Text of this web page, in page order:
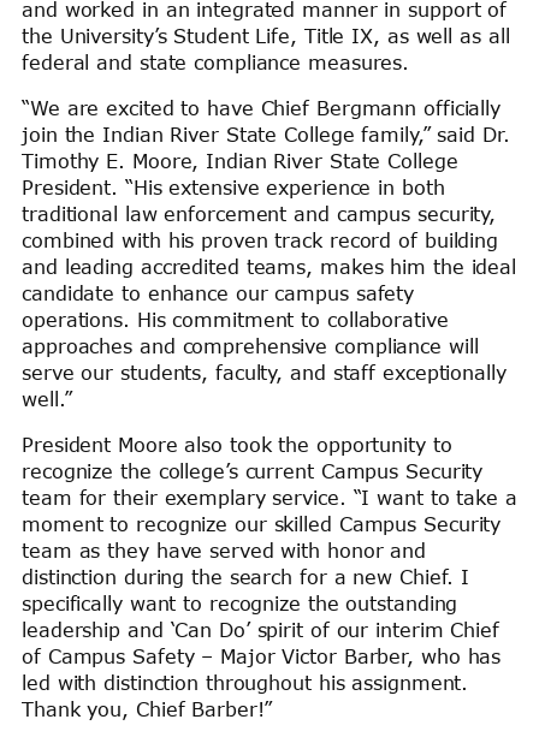
and worked in an integrated manner in support of
the University’s Student Life, Title IX, as well as all
federal and state compliance measures.
“We are excited to have Chief Bergmann officially
join the Indian River State College family,” said Dr.
Timothy E. Moore, Indian River State College
President. “His extensive experience in both
traditional law enforcement and campus security,
combined with his proven track record of building
and leading accredited teams, makes him the ideal
candidate to enhance our campus safety
operations. His commitment to collaborative
approaches and comprehensive compliance will
serve our students, faculty, and staff exceptionally
well.”
President Moore also took the opportunity to
recognize the college’s current Campus Security
team for their exemplary service. “I want to take a
moment to recognize our skilled Campus Security
team as they have served with honor and
distinction during the search for a new Chief. I
specifically want to recognize the outstanding
leadership and ‘Can Do’ spirit of our interim Chief
of Campus Safety – Major Victor Barber, who has
led with distinction throughout his assignment.
Thank you, Chief Barber!”